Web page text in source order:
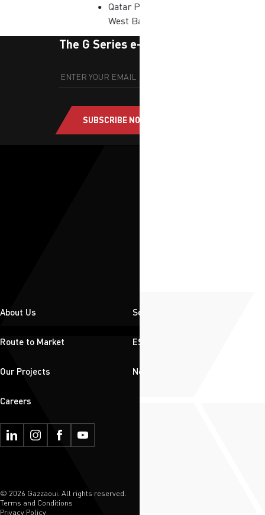
Qatar Petroleum District |
West Bay, Qatar
The G Series e-newsletter
SUBSCRIBE NOW
About Us Solutions
Route to Market ESG
Our Projects News & Insights
Careers
© 2026 Gazzaoui. All rights reserved.
Terms and Conditions
Privacy Policy